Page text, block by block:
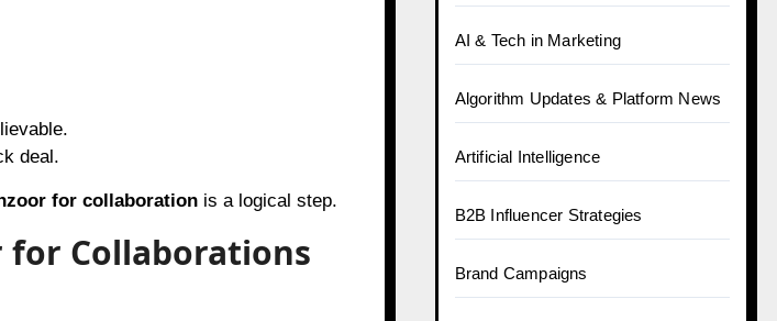
deal.
for collaborationis a logical step.
for Collaborations
AI & Tech in Marketing
Algorithm Updates & Platform News
Artificial Intelligence
B2B Influencer Strategies
Brand Campaigns